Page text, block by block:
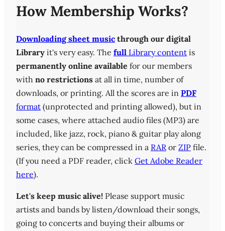
How Membership Works?
Downloading sheet music through our digital
Library it's very easy. The full Library content is
permanently online available for our members
with no restrictions at all in time, number of
downloads, or printing. All the scores are in PDF
format (unprotected and printing allowed), but in
some cases, where attached audio files (MP3) are
included, like jazz, rock, piano & guitar play along
series, they can be compressed in a RAR or ZIP file.
(If you need a PDF reader, click Get Adobe Reader
here).
Let's keep music alive! Please support music
artists and bands by listen/download their songs,
going to concerts and buying their albums or